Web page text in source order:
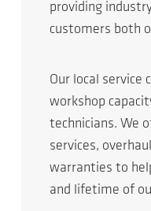
providing
customers both
Our local service
workshop
technicians. We
services,
warranties to
and lifetime of